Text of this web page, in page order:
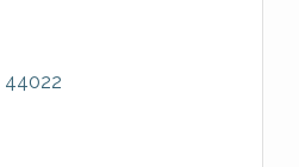
44022